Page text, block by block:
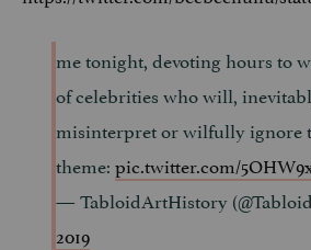
me tonight, devoting hours to
of celebrities who will,
misinterpret or wilfully ignore
theme:pic.twitter.com/
— TabloidArtHistory
2019